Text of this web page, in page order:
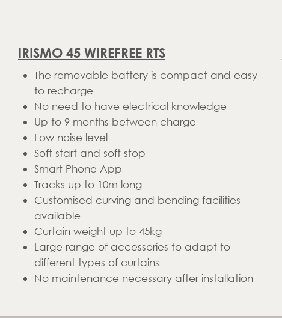
IRISMO 45 WIREFREE RTS
The removable battery is compact and easy
to recharge
No need to have electrical knowledge
Up to 9 months between charge
Low noise level
Soft start and soft stop
Smart Phone App
Tracks up to 10m long
Customised curving and bending facilities
available
Curtain weight up to 45kg
Large range of accessories to adapt to
different types of curtains
No maintenance necessary after installation